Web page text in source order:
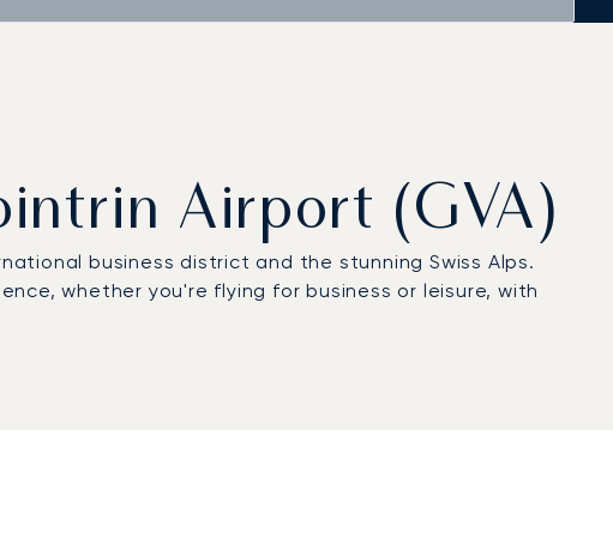
Airport (GVA)
business district and the stunning Swiss Alps.
whether you're flying for business or leisure, with